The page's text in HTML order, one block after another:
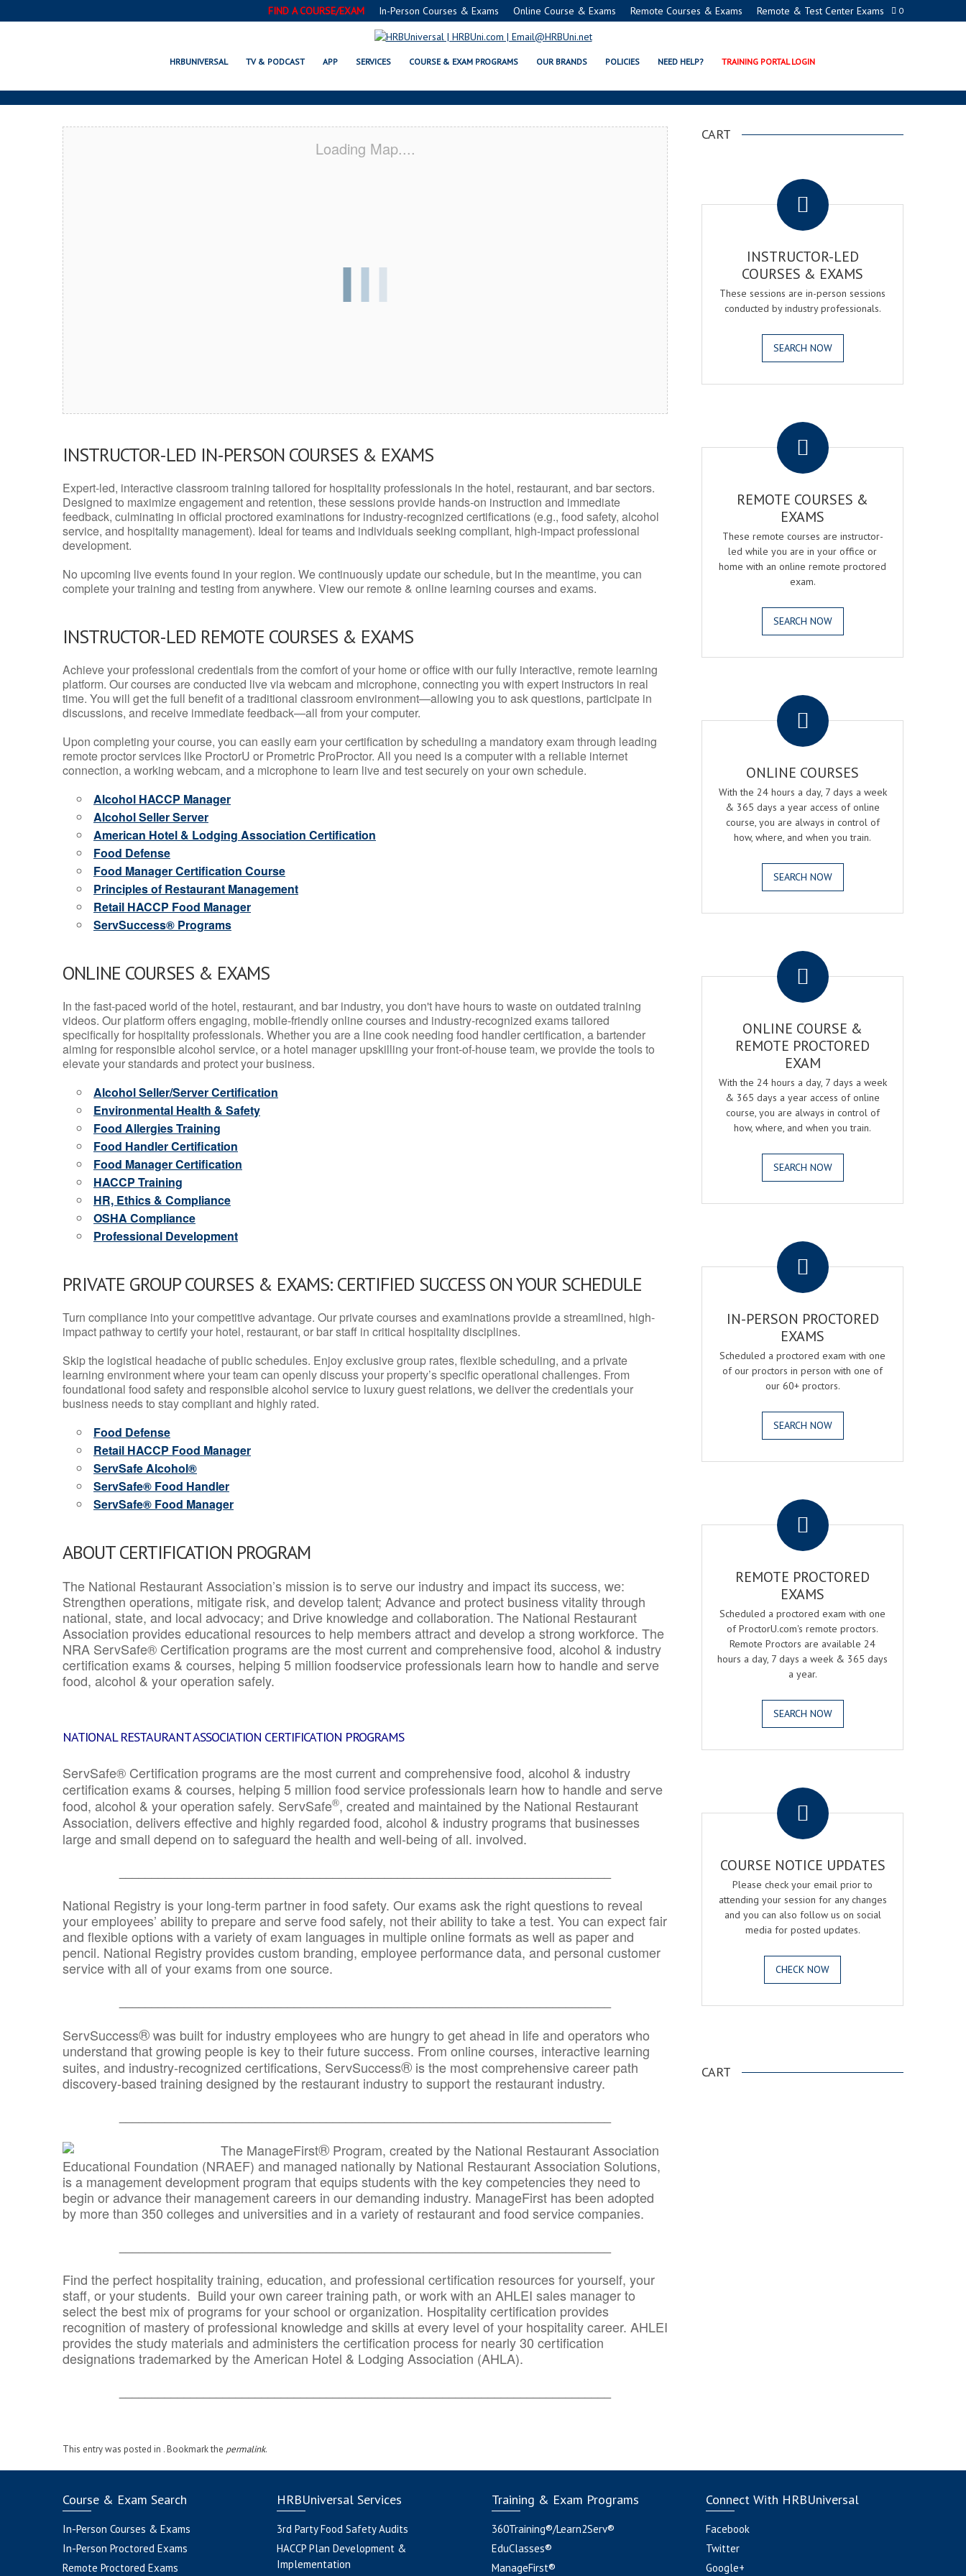
0
FIND A COURSE/EXAM In-Person Courses & Exams Online Course & Exams Remote Courses & Exams Remote & Test Center Exams
HRBUNIVERSAL TV & PODCAST APP SERVICES COURSE & EXAM PROGRAMS OUR BRANDS POLICIES NEED HELP? TRAINING PORTAL LOGIN
LOUISBURG, NC SERVSAFE® & NRA CERTIFICATION PROGRAMS
Loading Map....
INSTRUCTOR-LED IN-PERSON COURSES & EXAMS
Expert-led, interactive classroom training tailored for hospitality professionals in the hotel, restaurant, and bar sectors.
Designed to maximize engagement and retention, these sessions provide hands-on instruction and immediate
feedback, culminating in official proctored examinations for industry-recognized certifications (e.g., food safety, alcohol
service, and hospitality management). Ideal for teams and individuals seeking compliant, high-impact professional
development.
No upcoming live events found in your region. We continuously update our schedule, but in the meantime, you can
complete your training and testing from anywhere. View our remote & online learning courses and exams.
INSTRUCTOR-LED REMOTE COURSES & EXAMS
Achieve your professional credentials from the comfort of your home or office with our fully interactive, remote learning
platform. Our courses are conducted live via webcam and microphone, connecting you with expert instructors in real
time. You will get the full benefit of a traditional classroom environment—allowing you to ask questions, participate in
discussions, and receive immediate feedback—all from your computer.
Upon completing your course, you can easily earn your certification by scheduling a mandatory exam through leading
remote proctor services like ProctorU or Prometric ProProctor. All you need is a computer with a reliable internet
connection, a working webcam, and a microphone to learn live and test securely on your own schedule.
Alcohol HACCP Manager
Alcohol Seller Server
American Hotel & Lodging Association Certification
Food Defense
Food Manager Certification Course
Principles of Restaurant Management
Retail HACCP Food Manager
ServSuccess® Programs
ONLINE COURSES & EXAMS
In the fast-paced world of the hotel, restaurant, and bar industry, you don't have hours to waste on outdated training
videos. Our platform offers engaging, mobile-friendly online courses and industry-recognized exams tailored
specifically for hospitality professionals. Whether you are a line cook needing food handler certification, a bartender
aiming for responsible alcohol service, or a hotel manager upskilling your front-of-house team, we provide the tools to
elevate your standards and protect your business.
Alcohol Seller/Server Certification
Environmental Health & Safety
Food Allergies Training
Food Handler Certification
Food Manager Certification
HACCP Training
HR, Ethics & Compliance
OSHA Compliance
Professional Development
PRIVATE GROUP COURSES & EXAMS: CERTIFIED SUCCESS ON YOUR SCHEDULE
Turn compliance into your competitive advantage. Our private courses and examinations provide a streamlined, high-
impact pathway to certify your hotel, restaurant, or bar staff in critical hospitality disciplines.
Skip the logistical headache of public schedules. Enjoy exclusive group rates, flexible scheduling, and a private
learning environment where your team can openly discuss your property’s specific operational challenges. From
foundational food safety and responsible alcohol service to luxury guest relations, we deliver the credentials your
business needs to stay compliant and highly rated.
Food Defense
Retail HACCP Food Manager
ServSafe Alcohol®
ServSafe® Food Handler
ServSafe® Food Manager
ABOUT CERTIFICATION PROGRAM
The National Restaurant Association’s mission is to serve our industry and impact its success, we:
Strengthen operations, mitigate risk, and develop talent; Advance and protect business vitality through
national, state, and local advocacy; and Drive knowledge and collaboration.The National Restaurant
Association provides educational resources to help members attract and develop a strong workforce. The
NRA ServSafe® Certification programs are the most current and comprehensive food, alcohol & industry
certification exams & courses, helping 5 million foodservice professionals learn how to handle and serve
food, alcohol & your operation safely.
NATIONAL RESTAURANT ASSOCIATION CERTIFICATION PROGRAMS
ServSafe® Certification programs are the most current and comprehensive food, alcohol & industry
certification exams & courses, helping 5 million food service professionals learn how to handle and serve
food, alcohol & your operation safely. ServSafe®, created and maintained by the National Restaurant
Association, delivers effective and highly regarded food, alcohol & industry programs that businesses
large and small depend on to safeguard the health and well-being of all. involved.
National Registry is your long-term partner in food safety. Our exams ask the right questions to reveal
your employees’ ability to prepare and serve food safely, not their ability to take a test. You can expect fair
and flexible options with a variety of exam languages in multiple online formats as well as paper and
pencil. National Registry provides custom branding, employee performance data, and personal customer
service with all of your exams from one source.
ServSuccess®was built for industry employees who are hungry to get ahead in life and operators who
understand that growing people is key to their future success. From online courses, interactive learning
suites, and industry-recognized certifications, ServSuccess® is the most comprehensive career path
discovery-based training designed by the restaurant industry to support the restaurant industry.
The ManageFirst® Program, created by the National Restaurant Association
Educational Foundation (NRAEF) and managed nationally by National Restaurant Association Solutions,
is a management development program that equips students with the key competencies they need to
begin or advance their management careers in our demanding industry. ManageFirst has been adopted
by more than 350 colleges and universities and in a variety of restaurant and food service companies.
Find the perfect hospitality training, education, and professional certification resources for yourself, your
staff, or your students. Build your own career training path, or work with an AHLEI sales manager to
select the best mix of programs for your school or organization. Hospitality certification provides
recognition of mastery of professional knowledge and skills at every level of your hospitality career. AHLEI
provides the study materials and administers the certification process for nearly 30 certification
designations trademarked by the American Hotel & Lodging Association (AHLA).
This entry was posted in . Bookmark the permalink.
CART
INSTRUCTOR-LED
COURSES & EXAMS
These sessions are in-person sessions
conducted by industry professionals.
SEARCH NOW
REMOTE COURSES &
EXAMS
These remote courses are instructor-
led while you are in your office or
home with an online remote proctored
exam.
SEARCH NOW
ONLINE COURSES
With the 24 hours a day, 7 days a week
& 365 days a year access of online
course, you are always in control of
how, where, and when you train.
SEARCH NOW
ONLINE COURSE &
REMOTE PROCTORED
EXAM
With the 24 hours a day, 7 days a week
& 365 days a year access of online
course, you are always in control of
how, where, and when you train.
SEARCH NOW
IN-PERSON PROCTORED
EXAMS
Scheduled a proctored exam with one
of our proctors in person with one of
our 60+ proctors.
SEARCH NOW
REMOTE PROCTORED
EXAMS
Scheduled a proctored exam with one
of ProctorU.com's remote proctors.
Remote Proctors are available 24
hours a day, 7 days a week & 365 days
a year.
SEARCH NOW
COURSE NOTICE UPDATES
Please check your email prior to
attending your session for any changes
and you can also follow us on social
media for posted updates.
CHECK NOW
CART
Course & Exam Search
In-Person Courses & Exams
In-Person Proctored Exams
Remote Proctored Exams
HRBUniversal Services
3rd Party Food Safety Audits
HACCP Plan Development &
Implementation
Training & Exam Programs
360Training®/Learn2Serv®
EduClasses®
ManageFirst®
Connect With HRBUniversal
Facebook
Twitter
Google+